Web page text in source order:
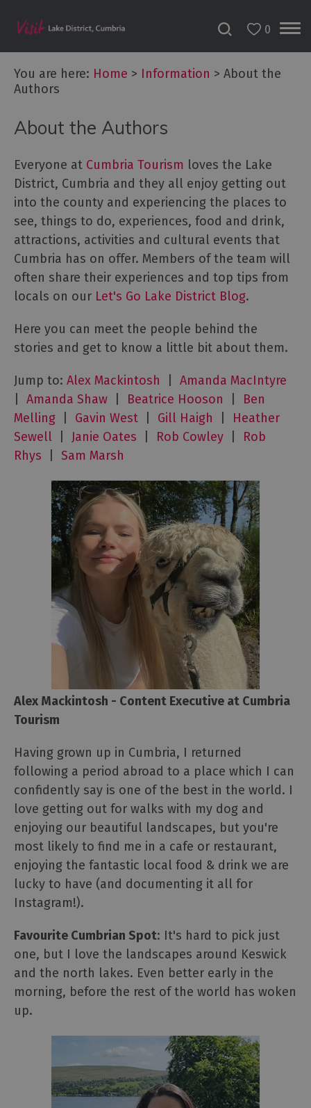
0
You are here: Home > Information > About the
Authors
About the Authors
Everyone at Cumbria Tourism loves the Lake
District, Cumbria and they all enjoy getting out
into the county and experiencing the places to
see, things to do, experiences, food and drink,
attractions, activities and cultural events that
Cumbria has on offer. Members of the team will
often share their experiences and top tips from
locals on our Let's Go Lake District Blog.
Here you can meet the people behind the
stories and get to know a little bit about them.
Jump to: Alex Mackintosh
Amanda MacIntyre
Amanda Shaw Beatrice Hooson
Ben
Melling
Gavin West Gill Haigh
Heather
Sewell
Janie Oates Rob Cowley
Rob
Rhys
Sam Marsh
Alex Mackintosh - Content Executive at Cumbria
Tourism
Having grown up in Cumbria, I returned
following a period abroad to a place which I can
confidently say is one of the best in the world. I
love getting out for walks with my dog and
enjoying our beautiful landscapes, but you're
most likely to find me in a cafe or restaurant,
enjoying the fantastic local food & drink we are
lucky to have (and documenting it all for
Instagram!).
Favourite Cumbrian Spot: It's hard to pick just
one, but I love the landscapes around Keswick
and the north lakes. Even better early in the
morning, before the rest of the world has woken
up.